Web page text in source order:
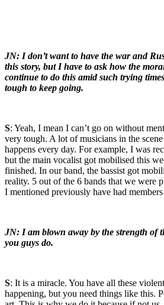
JN: I don’t want to have the war and
this story, but I have to ask how the
continue to do this amid such trying
tough to keep going.
S: Yeah, I mean I can’t go on without
very tough. A lot of musicians in the
happens every day. For example, I was
but the main vocalist got mobilised this
finished. In our band, the bassist got
reality. 5 out of the 6 bands that we were
I mentioned previously have had
JN: I am blown away by the strength of
you guys do.
S: It is a miracle. You have all these
happening, but you need things like this.